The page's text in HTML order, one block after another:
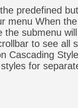
predefined
menu When
the submenu
to see all
Cascading
for